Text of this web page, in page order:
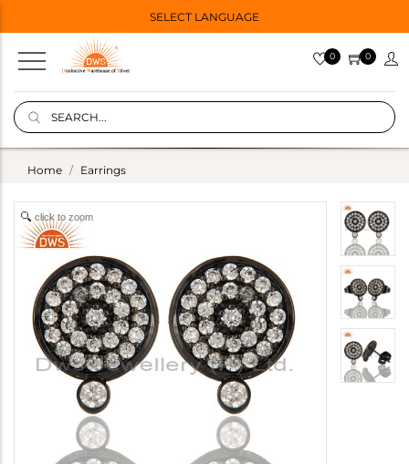
SELECT LANGUAGE
0 0
Home Earrings
click to zoom